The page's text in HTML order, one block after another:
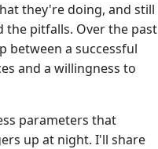
they're doing, and still
the pitfalls. Over the past
between a successful
and a willingness to
parameters that
up at night. I'll share